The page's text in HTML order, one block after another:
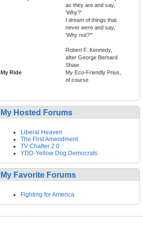
as they are and say,
'Why?'
I dream of things that
never were and say,
'Why not?'"
Robert F. Kennedy,
after George Bernard
Shaw
My Ride
My Eco-Friendly Prius,
of course
My Hosted Forums
Liberal Heaven
The First Amendment
TV Chatter 2.0
YDD-Yellow Dog Democrats
My Favorite Forums
Fighting for America